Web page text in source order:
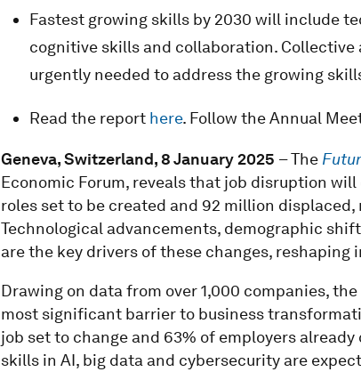
Fastest growing skills by 2030 will include
cognitive skills and collaboration.
urgently needed to address the growing
Read the report here. Follow the Annual
Geneva, Switzerland, 8 January 2025 – The
Economic Forum, reveals that job disruption
roles set to be created and 92 million
Technological advancements, demographic
are the key drivers of these changes,
Drawing on data from over 1,000 companies,
most significant barrier to business
job set to change and 63% of employers
skills in AI, big data and cybersecurity are